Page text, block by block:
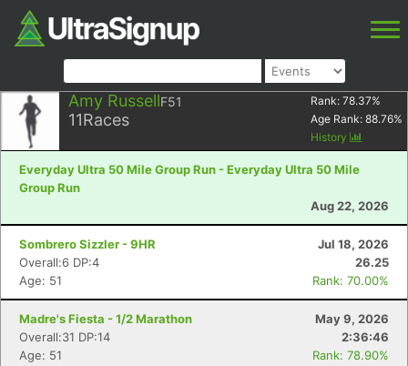
Amy RussellF51
11Races
Rank: 78.37%
Age Rank: 88.76%
History
Everyday Ultra 50 Mile Group Run - Everyday Ultra 50 Mile
Group Run
Aug 22, 2026
Sombrero Sizzler - 9HR
Jul 18, 2026
Overall:6 DP:4
26.25
Age: 51
Rank: 70.00%
Madre's Fiesta - 1/2 Marathon
May 9, 2026
Overall:31 DP:14
2:36:46
Age: 51
Rank: 78.90%